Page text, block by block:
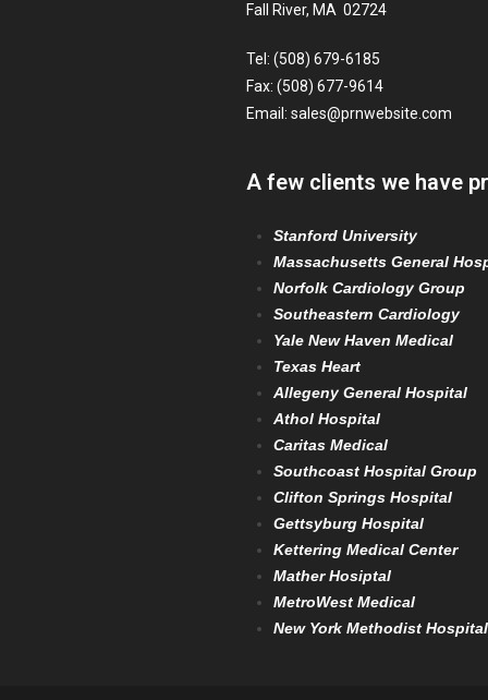
Fall River, MA 02724
Tel: (508) 679-6185
Fax: (508) 677-9614
Email: sales@prnwebsite.com
A few clients we have
Stanford University
Massachusetts General
Norfolk Cardiology Group
Southeastern Cardiology
Yale New Haven Medical
Texas Heart
Allegeny General Hospital
Athol Hospital
Caritas Medical
Southcoast Hospital Group
Clifton Springs Hospital
Gettsyburg Hospital
Kettering Medical Center
Mather Hosiptal
MetroWest Medical
New York Methodist Hospital